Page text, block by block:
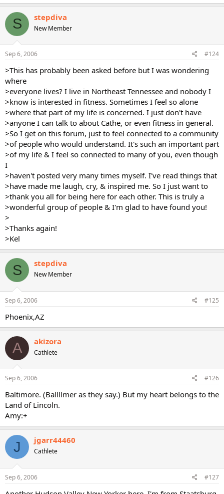
S stepdiva
New Member
Sep 6, 2006 #124
>This has probably been asked before but I was wondering
where
>everyone lives? I live in Northeast Tennessee and nobody I
>know is interested in fitness. Sometimes I feel so alone
>where that part of my life is concerned. I just don't have
>anyone I can talk to about Cathe, or even fitness in general.
>So I get on this forum, just to feel connected to a community
>of people who would understand. It's such an important part
>of my life & I feel so connected to many of you, even though
I
>haven't posted very many times myself. I've read things that
>have made me laugh, cry, & inspired me. So I just want to
>thank you all for being here for each other. This is truly a
>wonderful group of people & I'm glad to have found you!
>
>Thanks again!
>Kel
S stepdiva
New Member
Sep 6, 2006 #125
Phoenix,AZ
A akizora
Cathlete
Sep 6, 2006 #126
Baltimore. (Ballllmer as they say.) But my heart belongs to the
Land of Lincoln.
Amy:+
J jgarr44460
Cathlete
Sep 6, 2006 #127